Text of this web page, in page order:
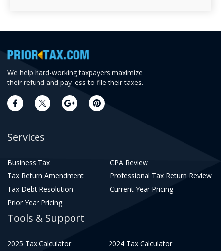
We help hard-working taxpayers maximize
their refund and pay less to file their taxes.
Services
Business Tax
CPA Review
Tax Return Amendment
Professional Tax Return Review
Tax Debt Resolution
Current Year Pricing
Prior Year Pricing
Tools & Support
2025 Tax Calculator
2024 Tax Calculator